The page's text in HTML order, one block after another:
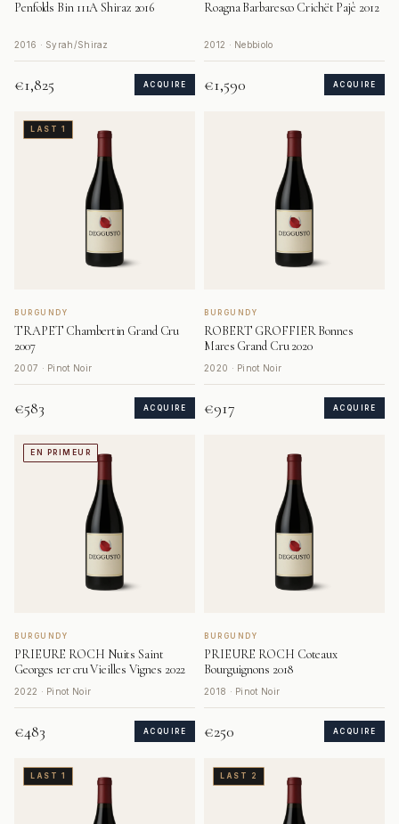
Penfolds Bin 111A Shiraz 2016
2016 · Syrah/Shiraz
€1,825 ACQUIRE
Roagna Barbaresco Crichët Pajè 2012
2012 · Nebbiolo
€1,590 ACQUIRE
LAST 1
BURGUNDY
TRAPET Chambertin Grand Cru
2007
2007 · Pinot Noir
€583 ACQUIRE
BURGUNDY
ROBERT GROFFIER Bonnes
Mares Grand Cru 2020
2020 · Pinot Noir
€917 ACQUIRE
EN PRIMEUR
BURGUNDY
PRIEURE ROCH Nuits Saint
Georges 1er cru Vieilles Vignes 2022
2022 · Pinot Noir
€483 ACQUIRE
BURGUNDY
PRIEURE ROCH Coteaux
Bourguignons 2018
2018 · Pinot Noir
€250 ACQUIRE
LAST 1 LAST 2